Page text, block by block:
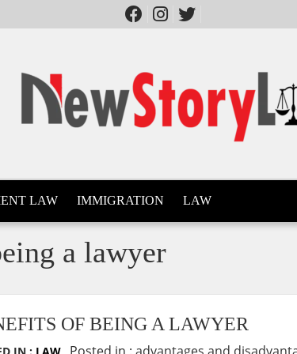
LAW IMMIGRATION LAW
a lawyer
OF BEING A LAWYER